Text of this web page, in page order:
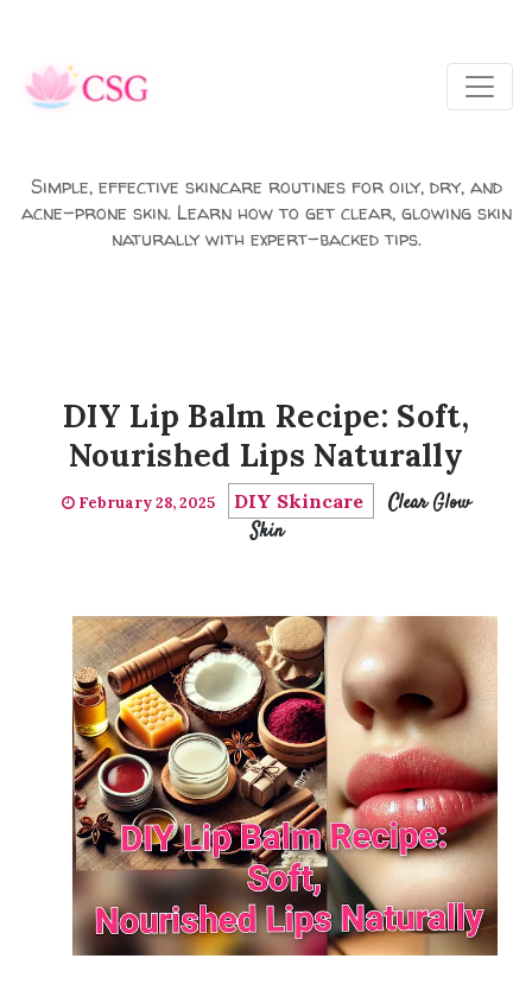
Simple, effective skincare routines for oily, dry, and
acne-prone skin. Learn how to get clear, glowing skin
naturally with expert-backed tips.
DIY Lip Balm Recipe: Soft,
Nourished Lips Naturally
February 28, 2025 DIY Skincare
Clear Glow
Skin